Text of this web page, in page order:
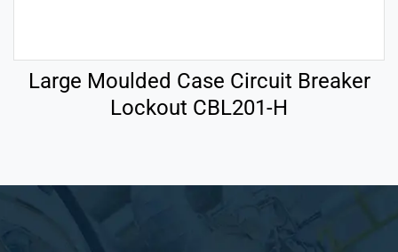
Large Moulded Case Circuit Breaker
Lockout CBL201-H